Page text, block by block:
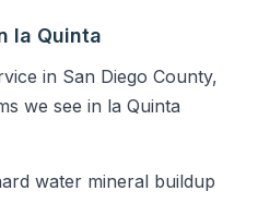
la Quinta
in San Diego County,
we see in la Quinta
water mineral buildup